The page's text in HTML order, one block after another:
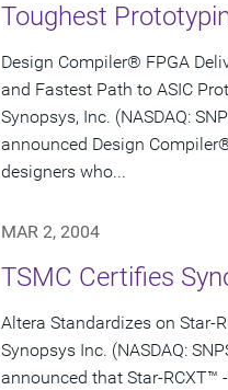
Toughest
Design Compiler® FPGA
and Fastest Path to ASIC
Synopsys, Inc. (NASDAQ:
announced Design
designers who...
MAR 2, 2004
TSMC Certifies
Altera Standardizes on Star-
Synopsys Inc. (NASDAQ:
announced that Star-RCXT™